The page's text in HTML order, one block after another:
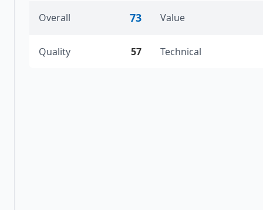
Overall 73 Value
Quality 57 Technical